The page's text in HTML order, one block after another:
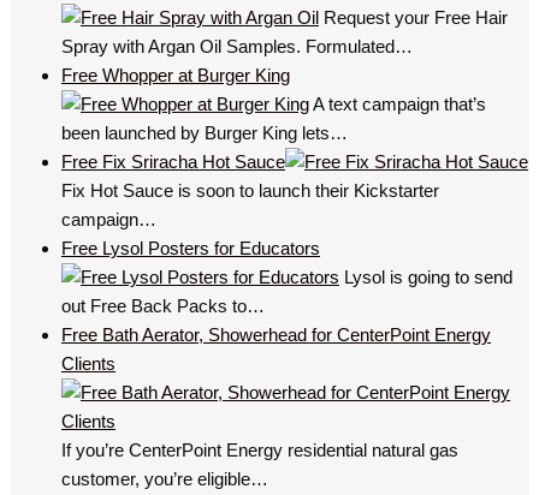
Request your Free Hair
Spray with Argan Oil Samples. Formulated…
Free Whopper at Burger King
A text campaign that’s
been launched by Burger King lets…
Free Fix Sriracha Hot Sauce
Fix Hot Sauce is soon to launch their Kickstarter
campaign…
Free Lysol Posters for Educators
Lysol is going to send
out Free Back Packs to…
Free Bath Aerator, Showerhead for CenterPoint Energy
Clients
If you’re CenterPoint Energy residential natural gas
customer, you’re eligible…